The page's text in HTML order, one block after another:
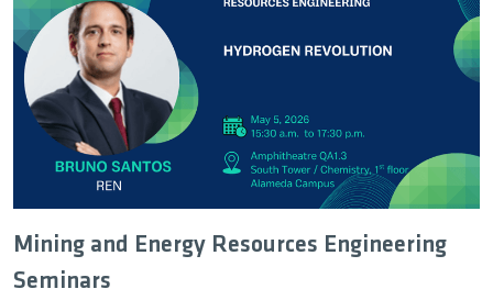
Mining and Energy Resources Engineering
Seminars